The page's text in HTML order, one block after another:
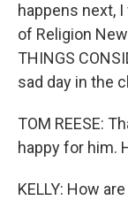
happens next,
of Religion
THINGS
sad day in the
TOM REESE:
happy for him.
KELLY: How